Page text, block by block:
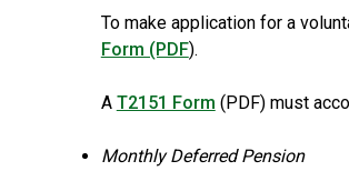
To make application for a
Form (PDF).
A T2151 Form (PDF) must
Monthly Deferred Pension